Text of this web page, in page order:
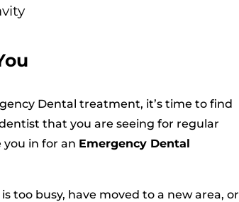
Dental treatment, it’s time to find
that you are seeing for regular
you in for an Emergency Dental
too busy, have moved to a new area, or